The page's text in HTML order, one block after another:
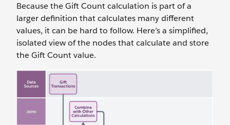
Because the Gift Count calculation is part of a
larger definition that calculates many different
values, it can be hard to follow. Here’s a simplified,
isolated view of the nodes that calculate and store
the Gift Count value.